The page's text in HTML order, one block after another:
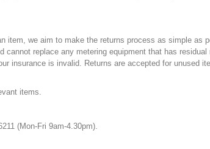
item, we aim to make the returns process as simple as
replace any metering equipment that has
insurance is invalid. Returns are accepted for unused
items.
624 6211 (Mon-Fri 9am-